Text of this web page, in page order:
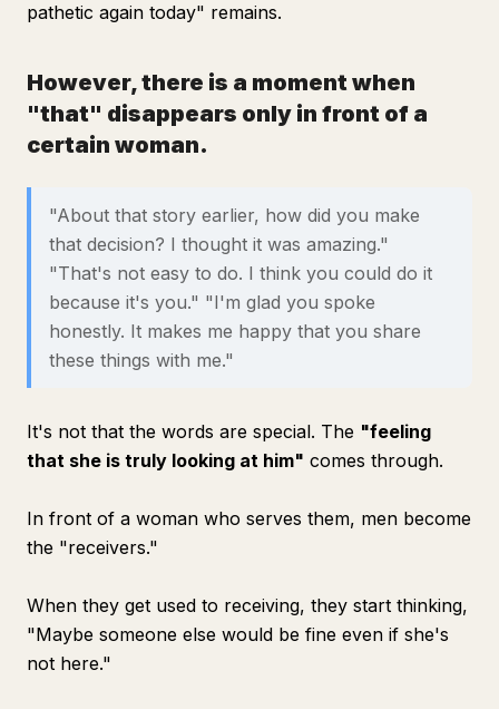
pathetic again today" remains.
However, there is a moment when
"that" disappears only in front of a
certain woman.
"About that story earlier, how did you make
that decision? I thought it was amazing."
"That's not easy to do. I think you could do it
because it's you." "I'm glad you spoke
honestly. It makes me happy that you share
these things with me."
It's not that the words are special. The "feeling
that she is truly looking at him" comes through.
In front of a woman who serves them, men become
the "receivers."
When they get used to receiving, they start thinking,
"Maybe someone else would be fine even if she's
not here."